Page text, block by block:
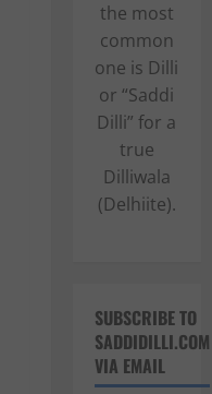
the most
common
one is Dilli
or “Saddi
Dilli” for a
true
Dilliwala
(Delhiite).
SUBSCRIBE TO
SADDIDILLI.COM
VIA EMAIL